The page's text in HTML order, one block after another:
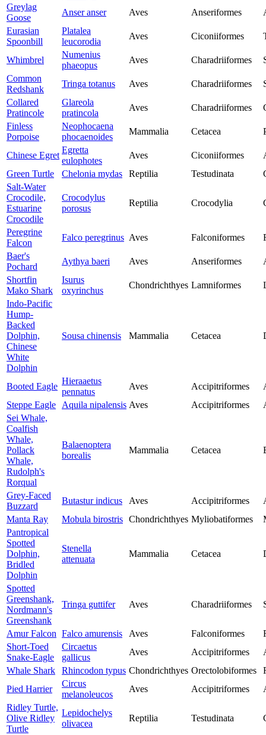
Greylag
Goose
Anser anser Aves Anseriformes
Eurasian
Spoonbill
Platalea
leucorodia
Aves Ciconiiformes
Whimbrel
Numenius
phaeopus
Aves Charadriiformes
Common
Redshank
Tringa totanus Aves Charadriiformes
Collared
Pratincole
Glareola
pratincola
Aves Charadriiformes
Finless
Porpoise
Neophocaena
phocaenoides
Mammalia Cetacea
Chinese Egret
Egretta
eulophotes
Aves Ciconiiformes
Green Turtle
Chelonia mydas Reptilia Testudinata
Salt-Water
Crocodile,
Estuarine
Crocodile
Crocodylus
porosus
Reptilia Crocodylia
Peregrine
Falcon
Falco peregrinus Aves Falconiformes
Baer's
Pochard
Aythya baeri Aves Anseriformes
Shortfin
Mako Shark
Isurus
oxyrinchus
Chondrichthyes Lamniformes
Indo-Pacific
Hump-
Backed
Dolphin,
Chinese
White
Dolphin
Sousa chinensis Mammalia Cetacea
Booted Eagle
Hieraaetus
pennatus
Aves Accipitriformes
Steppe Eagle
Aquila nipalensis Aves Accipitriformes
Sei Whale,
Coalfish
Whale,
Pollack
Whale,
Rudolph's
Rorqual
Balaenoptera
borealis
Mammalia Cetacea
Grey-Faced
Buzzard
Butastur indicus Aves Accipitriformes
Manta Ray
Mobula birostris Chondrichthyes Myliobatiformes
Pantropical
Spotted
Dolphin,
Bridled
Dolphin
Stenella
attenuata
Mammalia Cetacea
Spotted
Greenshank,
Nordmann's
Greenshank
Tringa guttifer Aves Charadriiformes
Amur Falcon Falco amurensis Aves Falconiformes
Short-Toed
Snake-Eagle
Circaetus
gallicus
Aves Accipitriformes
Whale Shark
Rhincodon typus Chondrichthyes Orectolobiformes
Pied Harrier
Circus
melanoleucos
Aves Accipitriformes
Ridley Turtle,
Olive Ridley
Turtle
Lepidochelys
olivacea
Reptilia Testudinata